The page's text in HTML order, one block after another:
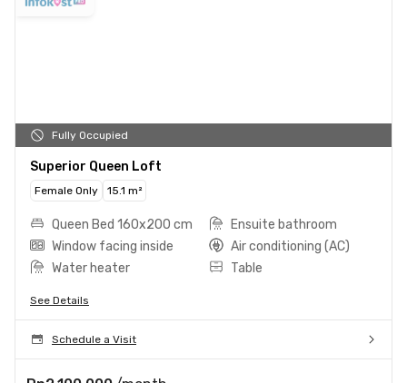
Fully Occupied
Superior Queen Loft
Female Only 15.1 m²
Queen Bed 160x200 cm
Ensuite bathroom
Window facing inside
Air conditioning (AC)
Water heater
Table
See Details
Schedule a Visit